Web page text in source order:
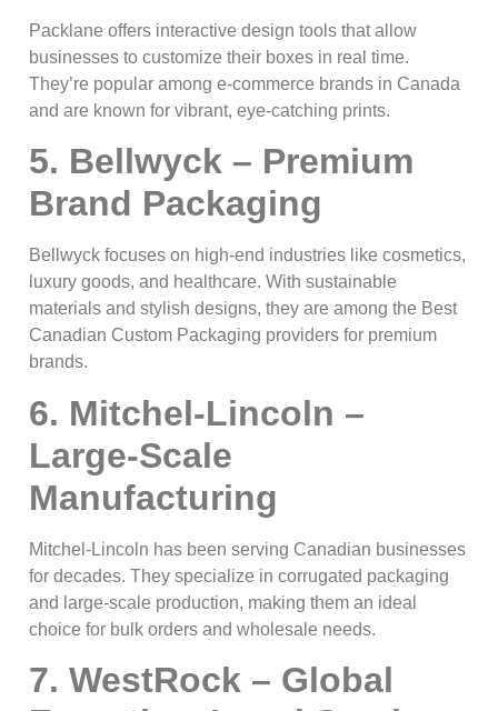
Packlane offers interactive design tools that allow
businesses to customize their boxes in real time.
They’re popular among e-commerce brands in Canada
and are known for vibrant, eye-catching prints.
5. Bellwyck – Premium
Brand Packaging
Bellwyck focuses on high-end industries like cosmetics,
luxury goods, and healthcare. With sustainable
materials and stylish designs, they are among the Best
Canadian Custom Packaging providers for premium
brands.
6. Mitchel-Lincoln –
Large-Scale
Manufacturing
Mitchel-Lincoln has been serving Canadian businesses
for decades. They specialize in corrugated packaging
and large-scale production, making them an ideal
choice for bulk orders and wholesale needs.
7. WestRock – Global